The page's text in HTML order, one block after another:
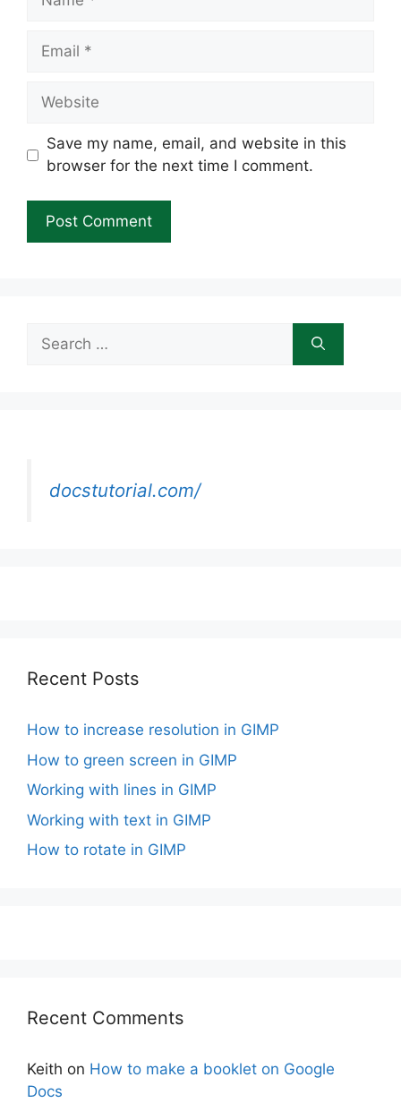
Email
Website
Save my name, email, and website in this
browser for the next time I comment.
for:
docstutorial.com/
Recent Posts
How to increase resolution in GIMP
How to green screen in GIMP
Working with lines in GIMP
Working with text in GIMP
How to rotate in GIMP
Recent Comments
Keith on How to make a booklet on Google
Docs